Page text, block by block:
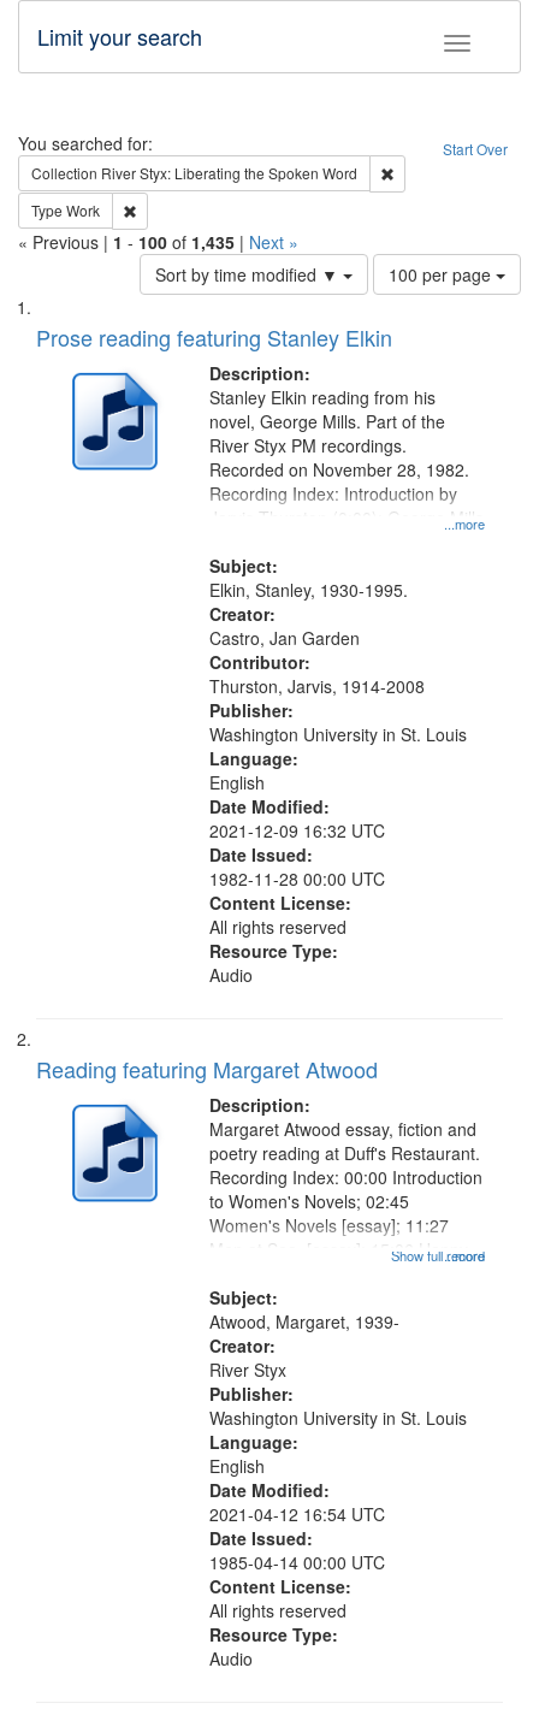
Toggle
Limit your search
Search Start Over
You searched for:
Collection River Styx: Liberating the Spoken Word
Type Work
« Previous | 1 - 100 of 1,435 | Next »
Sort by time modified ▼
Number
of
to
per
page
100 per page
Search
Results
List
of
deposited
Digital
Prose reading featuring Stanley Elkin
Description:
...more
Stanley Elkin reading from his
novel, George Mills. Part of the
River Styx PM recordings.
Recorded on November 28, 1982.
Recording Index: Introduction by
Jarvis Thurston (0:00); George Mills
Subject:
Elkin, Stanley, 1930-1995.
Creator:
Castro, Jan Garden
Contributor:
Thurston, Jarvis, 1914-2008
Publisher:
Washington University in St. Louis
Language:
English
Date Modified:
2021-12-09 16:32 UTC
Date Issued:
1982-11-28 00:00 UTC
Content License:
All rights reserved
Resource Type:
Audio
Reading featuring Margaret Atwood
Description:
...more
Margaret Atwood essay, fiction and
poetry reading at Duff's Restaurant.
Recording Index: 00:00 Introduction
to Women's Novels; 02:45
Women's Novels [essay]; 11:27
Men at Sea [essay]; 15:06 Happy
Page [fiction]; 31:03 Introduction to
Snake Poems Series; 32:20
Snake...
Show full record
Subject:
Atwood, Margaret, 1939-
Creator:
River Styx
Publisher:
Washington University in St. Louis
Language:
English
Date Modified:
2021-04-12 16:54 UTC
Date Issued:
1985-04-14 00:00 UTC
Content License:
All rights reserved
Resource Type:
Audio